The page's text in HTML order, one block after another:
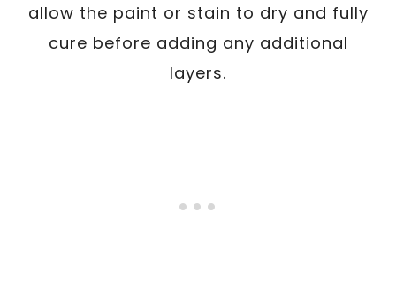
allow the paint or stain to dry and fully
cure before adding any additional
layers.